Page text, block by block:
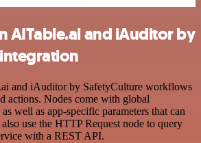
AITable.ai and iAuditor by
and iAuditor by SafetyCulture workflows
actions. Nodes come with global
well as app-specific parameters that can
use the HTTP Request node to query
with a REST API.